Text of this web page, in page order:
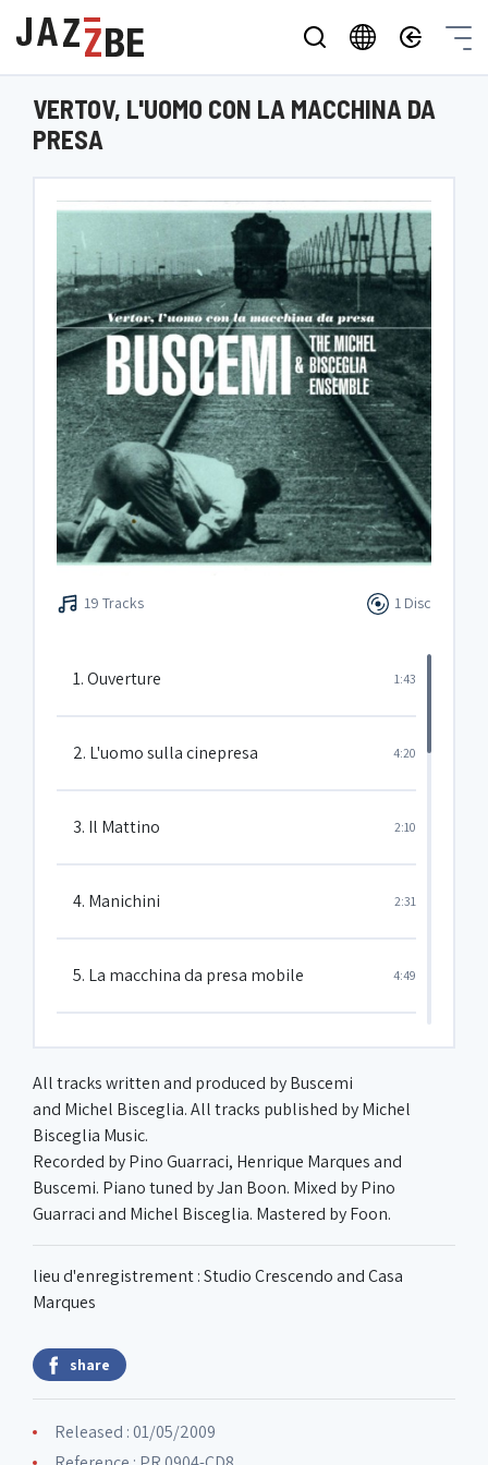
VERTOV, L'UOMO CON LA MACCHINA DA
PRESA
19 Tracks 1 Disc
1. Ouverture 1:43
2. L'uomo sulla cinepresa 4:20
3. Il Mattino 2:10
4. Manichini 2:31
5. La macchina da presa mobile 4:49
6. Pulizia 1:34
7. Il risveglio
8. Il lavoro
9. L'uomo con la macchina da presa 4:45
10. La donna con vista
All tracks written and produced by Buscemi
and Michel Bisceglia. All tracks published by Michel
Bisceglia Music.
Recorded by Pino Guarraci, Henrique Marques and
Buscemi. Piano tuned by Jan Boon. Mixed by Pino
Guarraci and Michel Bisceglia. Mastered by Foon.
lieu d'enregistrement : Studio Crescendo and Casa
Marques
share
Released : 01/05/2009